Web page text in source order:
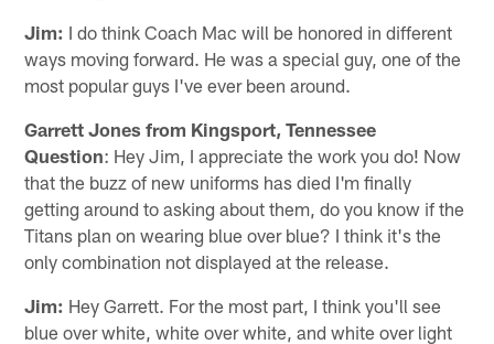
Jim: I do think Coach Mac will be honored in different
ways moving forward. He was a special guy, one of the
most popular guys I've ever been around.
Garrett Jones from Kingsport, Tennessee
Question: Hey Jim, I appreciate the work you do! Now
that the buzz of new uniforms has died I'm finally
getting around to asking about them, do you know if the
Titans plan on wearing blue over blue? I think it's the
only combination not displayed at the release.
Jim: Hey Garrett. For the most part, I think you'll see
blue over white, white over white, and white over light